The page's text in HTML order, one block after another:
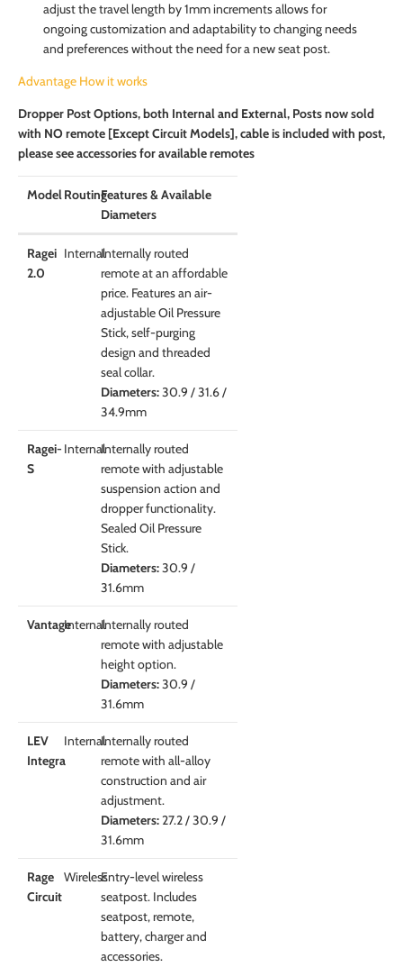
adjust the travel length by 1mm increments allows for
ongoing customization and adaptability to changing needs
and preferences without the need for a new seat post.
Advantage How it works
Dropper Post Options, both Internal and External, Posts now sold
with NO remote [Except Circuit Models], cable is included with post,
please see accessories for available remotes
ModelRoutingFeatures & Available
Diameters
Ragei
2.0
InternalInternally routed
remote at an affordable
price. Features an air-
adjustable Oil Pressure
Stick, self-purging
design and threaded
seal collar.
Diameters:30.9 / 31.6 /
34.9mm
Ragei-
S
InternalInternally routed
remote with adjustable
suspension action and
dropper functionality.
Sealed Oil Pressure
Stick.
Diameters:30.9 /
31.6mm
VantageInternalInternally routed
remote with adjustable
height option.
Diameters:30.9 /
31.6mm
LEV
Integra
InternalInternally routed
remote with all-alloy
construction and air
adjustment.
Diameters:27.2 / 30.9 /
31.6mm
Rage
Circuit
WirelessEntry-level wireless
seatpost. Includes
seatpost, remote,
battery, charger and
accessories.